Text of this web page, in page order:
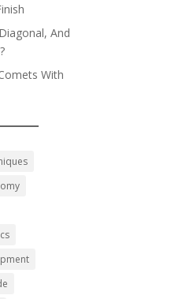
And
With